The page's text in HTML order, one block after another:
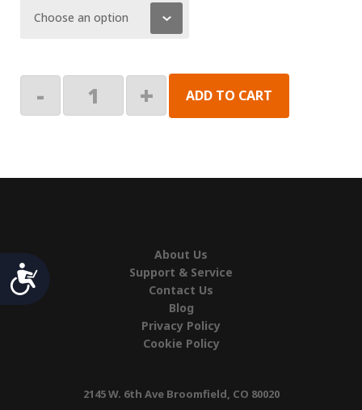
Accessibility
-
Endcap
+ ADD TO CART
About Us
Support & Service
Contact Us
Blog
Privacy Policy
Cookie Policy
2145 W. 6th Ave Broomfield, CO 80020